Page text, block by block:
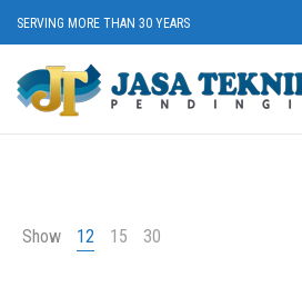
SERVING MORE THAN 30 YEARS
Show 12 15 30